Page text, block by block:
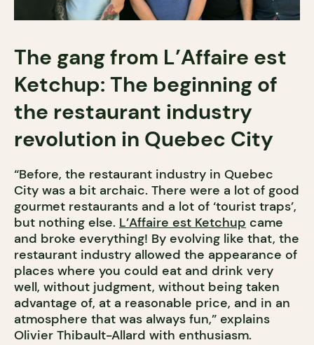
The gang from L’Affaire est
Ketchup: The beginning of
the restaurant industry
revolution in Quebec City
“Before, the restaurant industry in Quebec
City was a bit archaic. There were a lot of good
gourmet restaurants and a lot of ‘tourist traps’,
but nothing else. L’Affaire est Ketchup came
and broke everything! By evolving like that, the
restaurant industry allowed the appearance of
places where you could eat and drink very
well, without judgment, without being taken
advantage of, at a reasonable price, and in an
atmosphere that was always fun,” explains
Olivier Thibault-Allard with enthusiasm.